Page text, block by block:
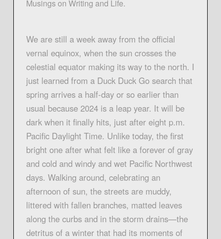
Musings on Writing and Life.
We are still a week away from the official
vernal equinox, when the sun crosses the
celestial equator making its way to the north. I
just learned from a Duck Duck Go search that
spring arrives a half-day or so earlier than
usual because 2024 is a leap year. It will be
dark when it finally hits, just after eight p.m.
Pacific Daylight Time. Unlike today, the first
bright one after what felt like a forever of gray
and cold and windy and wet Pacific Northwest
days. Walking around, celebrating an
afternoon of sun, the streets are muddy,
littered with fallen branches, matted leaves
along the curbs and in the storm drains—the
detritus of a winter that had its moments of